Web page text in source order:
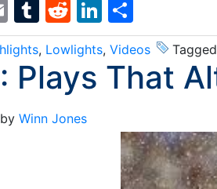
EmailTumblr
RedditLinkedIn
, Lowlights, Videos
Plays That
by Winn Jones